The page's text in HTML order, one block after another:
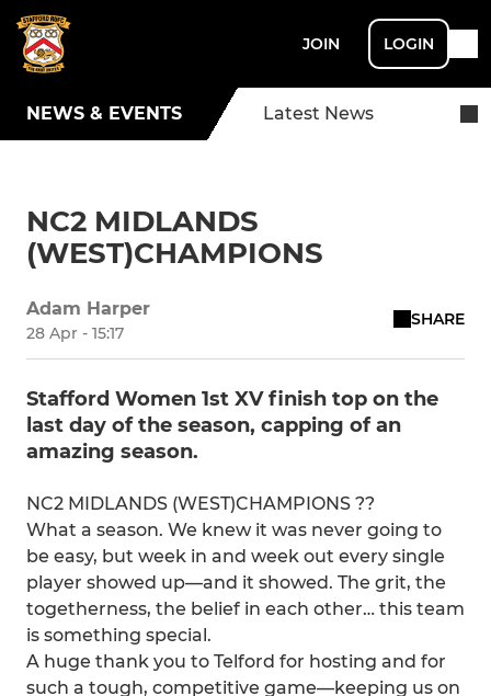
JOIN LOGIN
NEWS & EVENTS Latest News
NC2 MIDLANDS
(WEST)CHAMPIONS
Adam Harper
28 Apr - 15:17
SHARE
Stafford Women 1st XV finish top on the
last day of the season, capping of an
amazing season.
NC2 MIDLANDS (WEST)CHAMPIONS ??
What a season. We knew it was never going to
be easy, but week in and week out every single
player showed up—and it showed. The grit, the
togetherness, the belief in each other… this team
is something special.
A huge thank you to Telford for hosting and for
such a tough, competitive game—keeping us on